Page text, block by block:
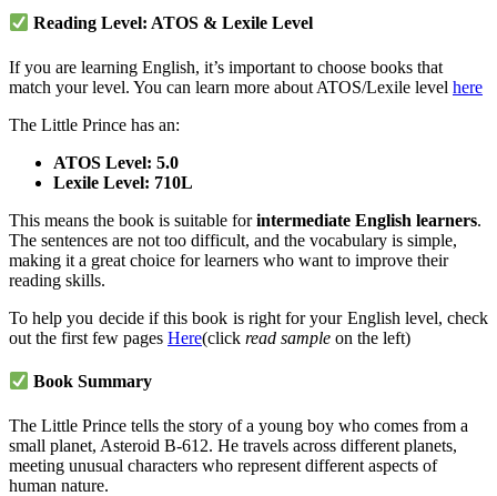
Reading Level: ATOS & Lexile Level
If you are learning English, it’s important to choose books that
match your level. You can learn more about ATOS/Lexile level here
The Little Prince has an:
ATOS Level: 5.0
Lexile Level: 710L
This means the book is suitable forintermediate English learners.
The sentences are not too difficult, and the vocabulary is simple,
making it a great choice for learners who want to improve their
reading skills.
To help you decide if this book is right for your English level, check
out the first few pages Here(click read sample on the left)
Book Summary
The Little Prince tells the story of a young boy who comes from a
small planet, Asteroid B-612. He travels across different planets,
meeting unusual characters who represent different aspects of
human nature.